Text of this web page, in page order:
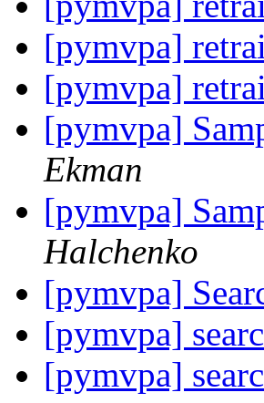
[pymvpa]
[pymvpa]
[pymvpa]
Ekman
[pymvpa]
Halchenko
[pymvpa]
[pymvpa]
[pymvpa]